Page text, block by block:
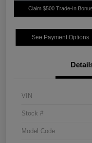
Claim $500 Trade-In Bonus
See Payment Options
VIN
Stock #
Model Code